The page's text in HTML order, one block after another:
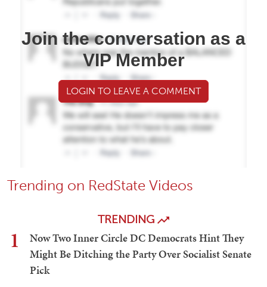
Join the conversation as a
VIP Member
LOGIN TO LEAVE A COMMENT
Trending on RedState Videos
TRENDING
1
Now Two Inner Circle DC Democrats Hint They
Might Be Ditching the Party Over Socialist Senate
Pick